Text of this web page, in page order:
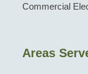
Commercial
Areas